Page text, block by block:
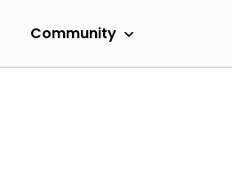
Community